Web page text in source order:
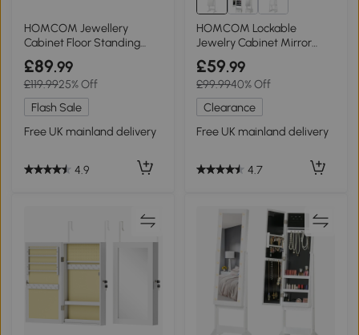
HOMCOM Jewellery
Cabinet Floor Standing
White with LED
£89.99
£119.9925% Off
Flash Sale
Free UK mainland delivery
4.9
HOMCOM Lockable
Jewelry Cabinet Mirror
Storage White
£59.99
£99.9940% Off
Clearance
Free UK mainland delivery
4.7